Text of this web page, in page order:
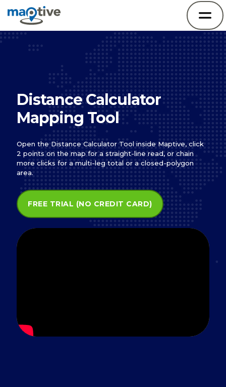
Distance Calculator
Mapping Tool
Open the Distance Calculator Tool inside Maptive, click
2 points on the map for a straight-line read, or chain
more clicks for a multi-leg total or a closed-polygon
area.
FREE TRIAL (NO CREDIT CARD)